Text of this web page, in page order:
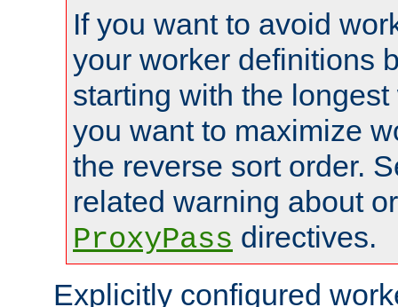
If you want to avoid
your worker definitions
starting with the
you want to maximize
the reverse sort order.
related warning about
ProxyPass directives.
Explicitly configured